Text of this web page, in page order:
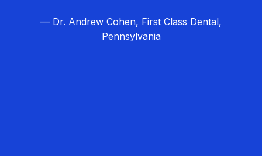
— Dr. Andrew Cohen, First Class Dental,
Pennsylvania